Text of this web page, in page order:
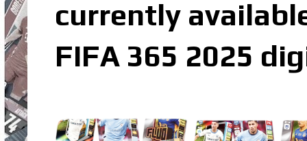
currently
FIFA 365 2025